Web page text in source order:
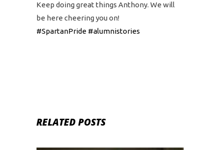
Keep doing great things Anthony. We will
be here cheering you on!
#SpartanPride #alumnistories
RELATED POSTS